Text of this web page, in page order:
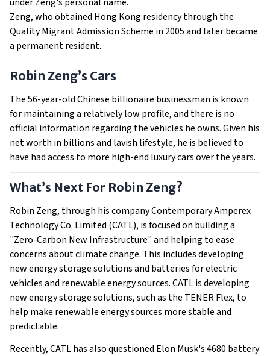
Zeng, who obtained Hong Kong residency through the
Quality Migrant Admission Scheme in 2005 and later became
a permanent resident.
Robin Zeng’s Cars
The 56-year-old Chinese billionaire businessman is known
for maintaining a relatively low profile, and there is no
official information regarding the vehicles he owns. Given his
net worth in billions and lavish lifestyle, he is believed to
have had access to more high-end luxury cars over the years.
What’s Next For Robin Zeng?
Robin Zeng, through his company Contemporary Amperex
Technology Co. Limited (CATL), is focused on building a
"Zero-Carbon New Infrastructure" and helping to ease
concerns about climate change. This includes developing
new energy storage solutions and batteries for electric
vehicles and renewable energy sources. CATL is developing
new energy storage solutions, such as the TENER Flex, to
help make renewable energy sources more stable and
predictable.
Recently, CATL has also questioned Elon Musk's 4680 battery